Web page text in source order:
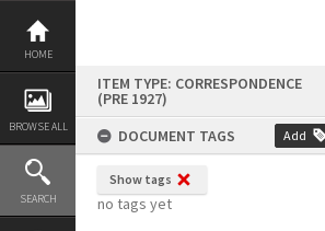
Skip
content
HOME
BROWSE ALL
SEARCH
ITEM TYPE: CORRESPONDENCE
(PRE 1927)
DOCUMENT TAGS
Add
Show tags
no tags yet